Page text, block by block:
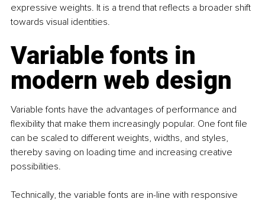
expressive weights. It is a trend that reflects a broader shift
towards visual identities.
Variable fonts in
modern web design
Variable fonts have the advantages of performance and
flexibility that make them increasingly popular. One font file
can be scaled to different weights, widths, and styles,
thereby saving on loading time and increasing creative
possibilities.
Technically, the variable fonts are in-line with responsive